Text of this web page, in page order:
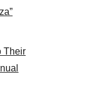
Their